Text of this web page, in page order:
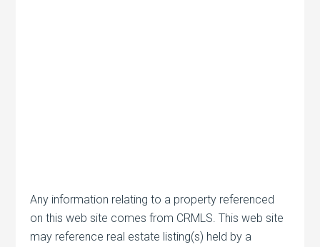
Any information relating to a property referenced
on this web site comes from CRMLS. This web site
may reference real estate listing(s) held by a